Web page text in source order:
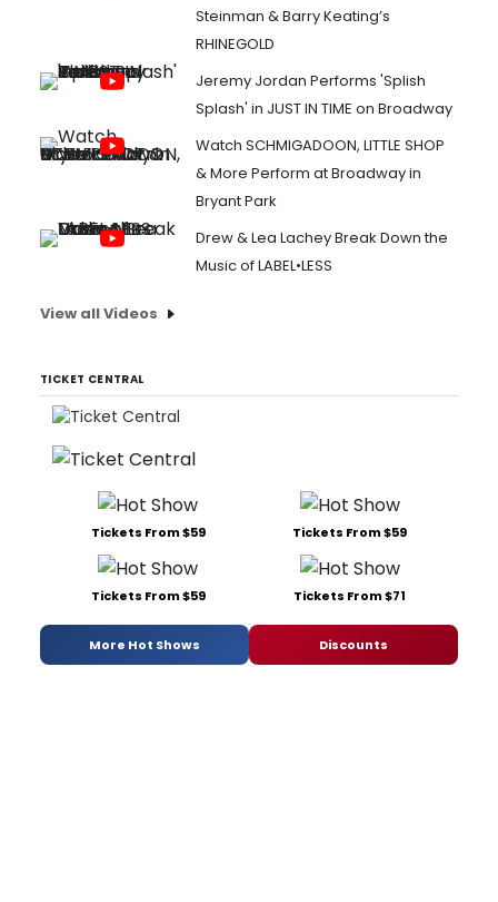
Steinman & Barry Keating’s
RHINEGOLD
Jeremy Jordan Performs 'Splish
Splash' in JUST IN TIME on Broadway
Watch SCHMIGADOON, LITTLE SHOP
& More Perform at Broadway in
Bryant Park
Drew & Lea Lachey Break Down the
Music of LABEL•LESS
View all Videos
TICKET CENTRAL
Tickets From $59 Tickets From $59
Tickets From $59 Tickets From $71
More Hot Shows Discounts